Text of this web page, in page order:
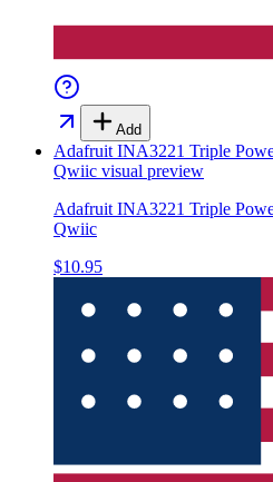
Add
Adafruit INA3221 Triple
Qwiic visual preview
Adafruit INA3221 Triple
Qwiic
$10.95